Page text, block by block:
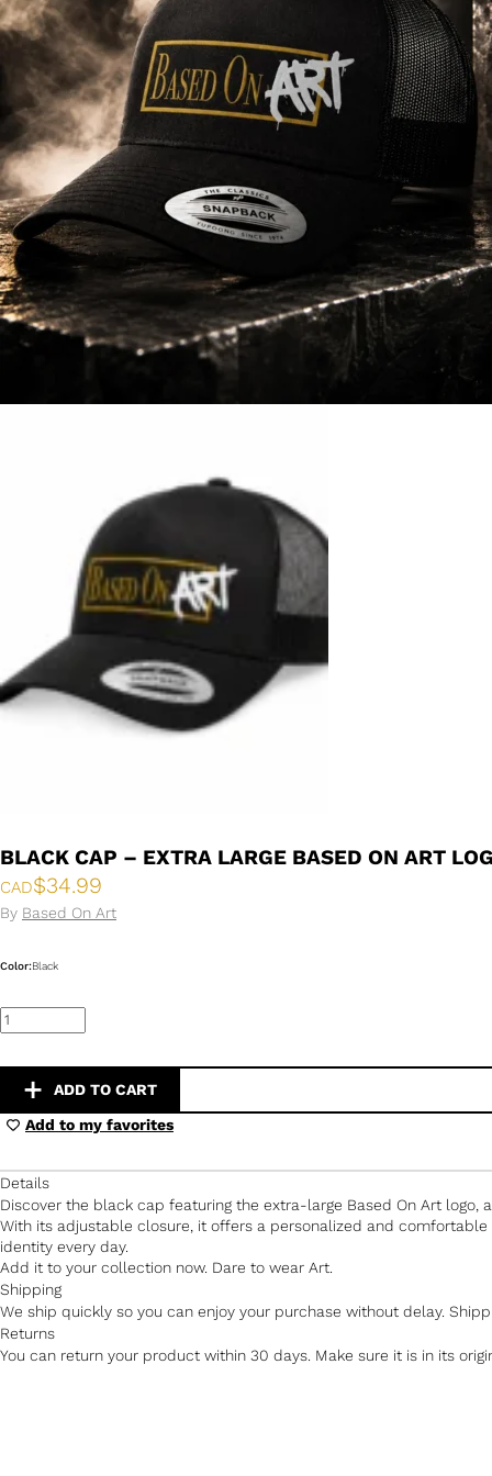
BLACK CAP – EXTRA LARGE BASED ON ART
CAD$34.99
By Based On Art
Color:Black
Black
Cap
On
Art
ADD TO CART
Add to my favorites
Details
Discover the black cap featuring the extra-large Based On Art
With its adjustable closure, it offers a personalized and
identity every day.
Add it to your collection now. Dare to wear Art.
Shipping
We ship quickly so you can enjoy your purchase without delay.
Returns
You can return your product within 30 days. Make sure it is in its